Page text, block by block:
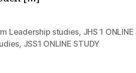
Leadership studies, JHS 1 ONLINE
, JSS1 ONLINE STUDY